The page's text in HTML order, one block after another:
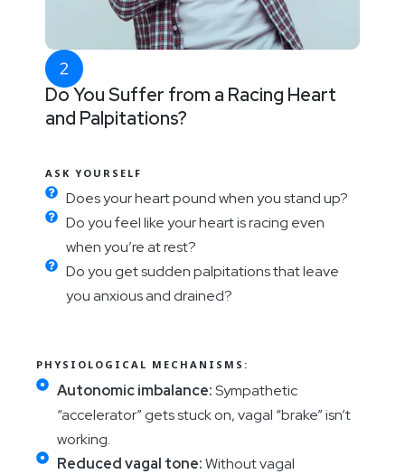
Do You Suffer from a Racing Heart
and Palpitations?
ASK YOURSELF
Does your heart pound when you stand up?
Do you feel like your heart is racing even
when you’re at rest?
Do you get sudden palpitations that leave
you anxious and drained?
PHYSIOLOGICAL MECHANISMS:
Autonomic imbalance:Sympathetic
“accelerator” gets stuck on, vagal “brake” isn’t
working.
Reduced vagal tone:Without vagal